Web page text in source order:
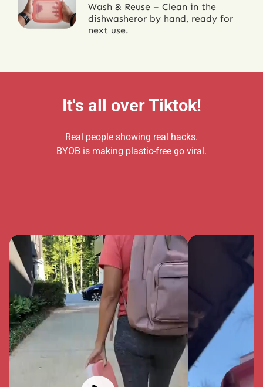
Wash & Reuse – Clean in the
dishwasheror by hand, ready for
next use.
It's all over Tiktok!
Real people showing real hacks.
BYOB is making plastic-free go viral.